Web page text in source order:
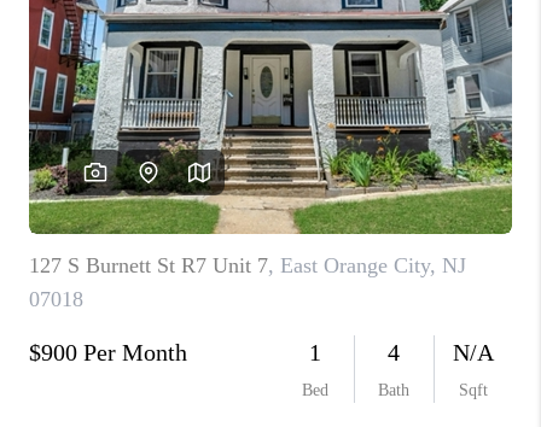
WHO WE ARE
REVIEWS
CAREERS
ABOUT PLACE
CONNECT
FAQ
TOP AREAS